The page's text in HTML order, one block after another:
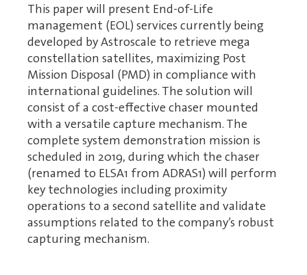
This paper will present End-of-Life
management (EOL) services currently being
developed by Astroscale to retrieve mega
constellation satellites, maximizing Post
Mission Disposal (PMD) in compliance with
international guidelines. The solution will
consist of a cost-effective chaser mounted
with a versatile capture mechanism. The
complete system demonstration mission is
scheduled in 2019, during which the chaser
(renamed to ELSA1 from ADRAS1) will perform
key technologies including proximity
operations to a second satellite and validate
assumptions related to the company’s robust
capturing mechanism.